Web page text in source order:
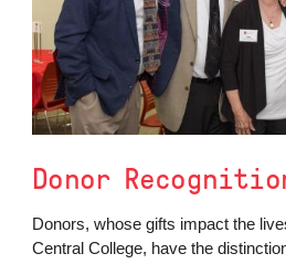
Donor
Donors, whose gifts impact the
Central College, have the